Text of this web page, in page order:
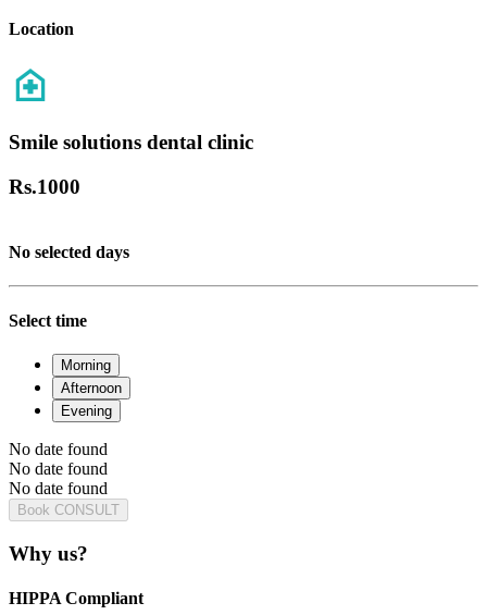
Location
Smile solutions dental clinic
Rs.1000
No selected days
Select time
Morning
Afternoon
Evening
No date found
No date found
No date found
Book CONSULT
Why us?
HIPPA Compliant